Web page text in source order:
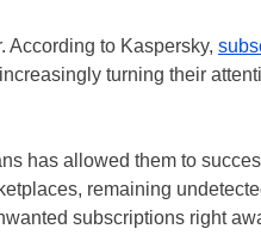
According to Kaspersky,
turning their
has allowed them to
remaining
subscriptions right